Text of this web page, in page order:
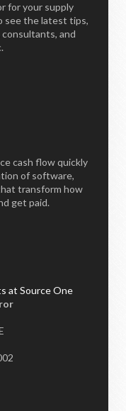
for your supply
see the latest tips,
and
cash flow quickly
of software,
transform how
get paid.